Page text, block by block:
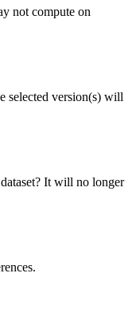
not compute on
selected version(s) will
It will no longer